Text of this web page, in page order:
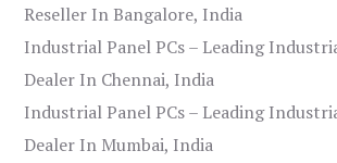
Reseller In Bangalore, India
Industrial Panel PCs – Leading
Dealer In Chennai, India
Industrial Panel PCs – Leading
Dealer In Mumbai, India